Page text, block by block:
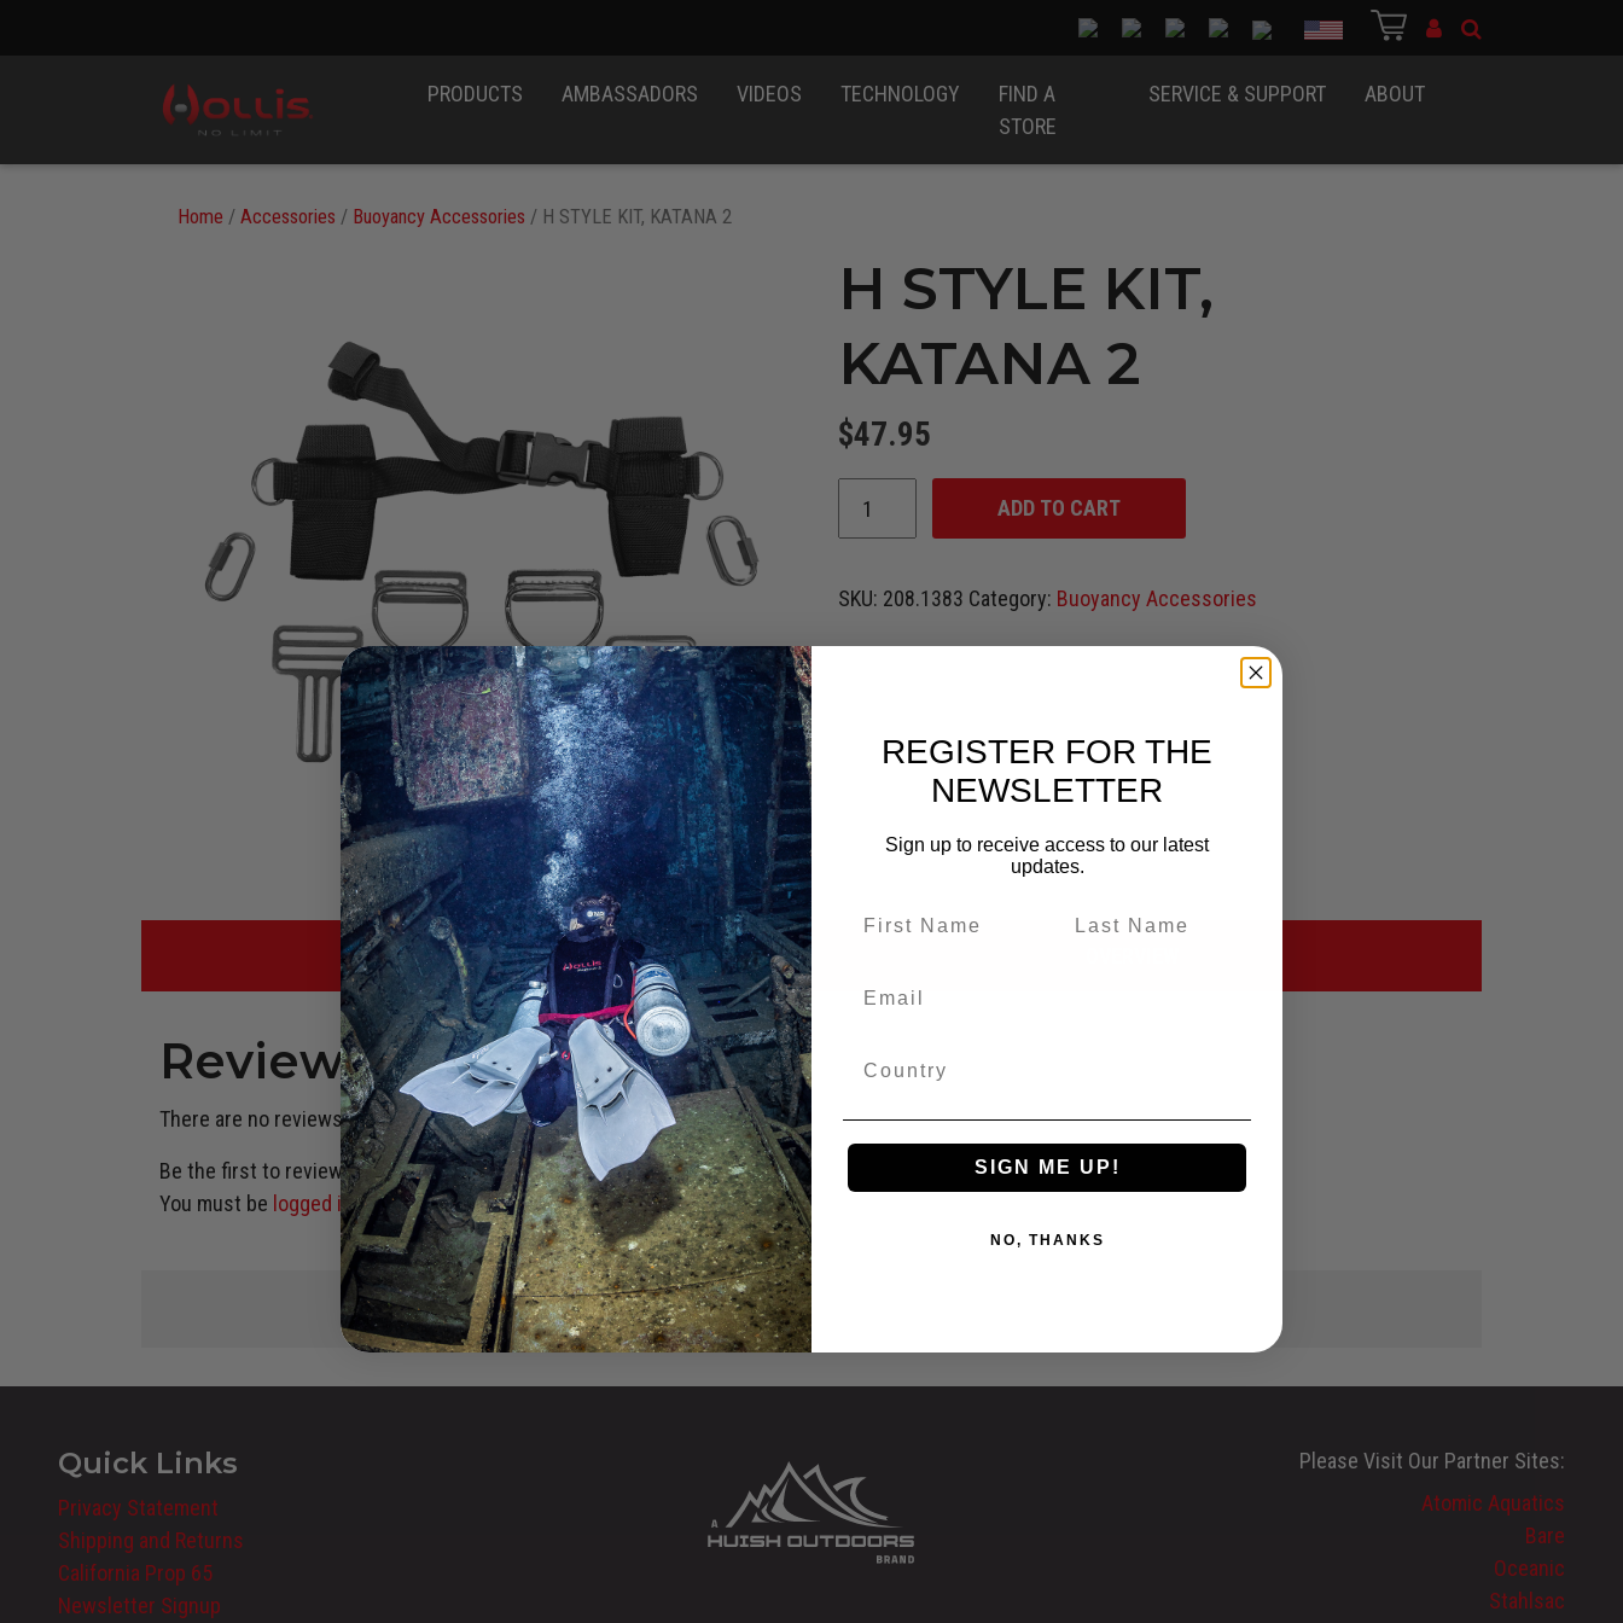
Country
PRODUCTS AMBASSADORS VIDEOS TECHNOLOGY
FIND A
STORE
SERVICE & SUPPORT ABOUT
Home / Accessories / Buoyancy Accessories / H STYLE KIT, KATANA 2
H STYLE KIT,
KATANA 2
$47.95
ADD TO CART
SKU: 208.1383 Category: Buoyancy Accessories
REVIEWS (0)
Reviews
There are no reviews yet.
Be the first to review “H STYLE KIT, KATANA 2”
You must be logged into post a review.
Quick Links
Privacy Statement
Shipping and Returns
California Prop 65
Newsletter Signup
Please Visit Our Partner Sites:
Atomic Aquatics
Bare
Oceanic
Stahlsac
REGISTER FOR THE
NEWSLETTER
Sign up to receive access to our latest
updates.
SIGN ME UP!
NO, THANKS